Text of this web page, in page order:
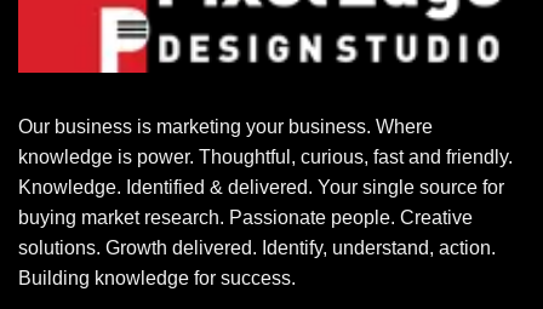
Our business is marketing your business. Where
knowledge is power. Thoughtful, curious, fast and friendly.
Knowledge. Identified & delivered. Your single source for
buying market research. Passionate people. Creative
solutions. Growth delivered. Identify, understand, action.
Building knowledge for success.